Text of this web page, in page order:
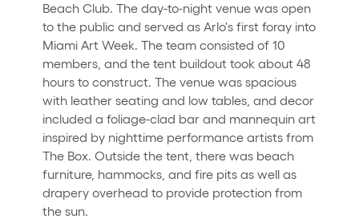
Beach Club. The day-to-night venue was open
to the public and served as Arlo's first foray into
Miami Art Week. The team consisted of 10
members, and the tent buildout took about 48
hours to construct. The venue was spacious
with leather seating and low tables, and decor
included a foliage-clad bar and mannequin art
inspired by nighttime performance artists from
The Box. Outside the tent, there was beach
furniture, hammocks, and fire pits as well as
drapery overhead to provide protection from
the sun.